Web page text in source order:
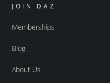
JOIN DAZ
Memberships
Blog
About Us